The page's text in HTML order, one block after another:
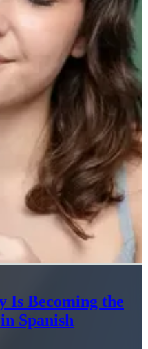
Is Becoming the
Spanish